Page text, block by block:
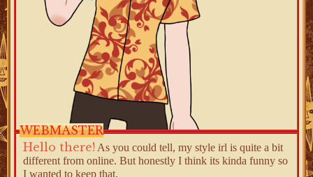
WEBMASTER
Hello there! As you could tell, my style irl is quite a bit
different from online. But honestly I think its kinda funny so
I wanted to keep that.